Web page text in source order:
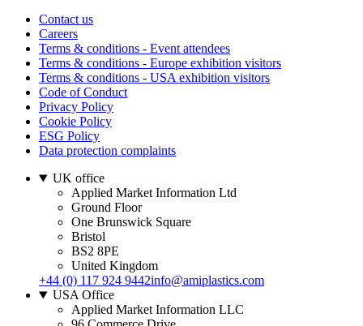
Contact us
Careers
Terms & conditions - Event attendees
Terms & conditions - Europe exhibition visitors
Terms & conditions - USA exhibition visitors
Code of Conduct
Privacy Policy
Cookie Policy
ESG Policy
Data protection complaints
UK office
Applied Market Information Ltd
Ground Floor
One Brunswick Square
Bristol
BS2 8PE
United Kingdom
+44 (0) 117 924 9442info@amiplastics.com
USA Office
Applied Market Information LLC